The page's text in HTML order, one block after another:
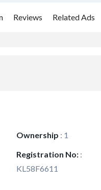
Reviews Related Ads
Ownership : 1
Registration No: :
KL58F6611